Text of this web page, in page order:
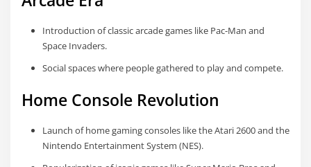
Introduction of classic arcade games like Pac-Man and
Space Invaders.
Social spaces where people gathered to play and compete.
Home Console Revolution
Launch of home gaming consoles like the Atari 2600 and the
Nintendo Entertainment System (NES).